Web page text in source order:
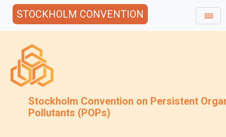
STOCKHOLM CONVENTION
Stockholm Convention on Persistent
Pollutants (POPs)